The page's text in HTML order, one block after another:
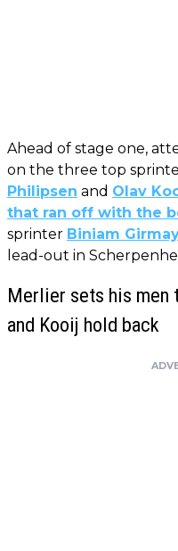
Ahead of stage one,
on the three top
Philipsen and Olav
that ran off with the
sprinter Biniam
lead-out in
Merlier sets his men
and Kooij hold back